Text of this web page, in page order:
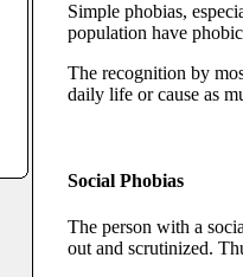
Simple phobias,
population have
The recognition by
daily life or cause as
Social Phobias
The person with a
out and scrutinized.